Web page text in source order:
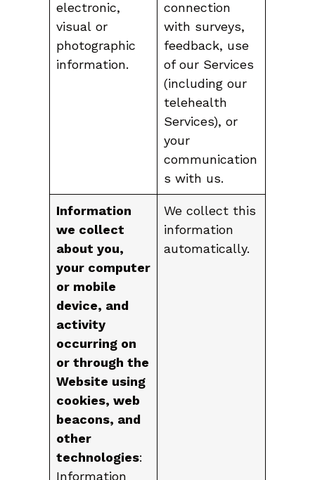
electronic,
visual or
photographic
information.
connection
with surveys,
feedback, use
of our Services
(including our
telehealth
Services), or
your
communication
s with us.
Information
we collect
about you,
your computer
or mobile
device, and
activity
occurring on
or through the
Website using
cookies, web
beacons, and
other
technologies:
Information
We collect this
information
automatically.